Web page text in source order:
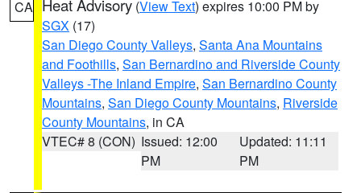
CA Heat Advisory (View Text) expires 10:00 PM by
SGX (17)
San Diego County Valleys, Santa Ana Mountains
and Foothills, San Bernardino and Riverside County
Valleys -The Inland Empire, San Bernardino County
Mountains, San Diego County Mountains, Riverside
County Mountains, in CA
VTEC# 8 (CON) Issued: 12:00
PM
Updated: 11:11
PM